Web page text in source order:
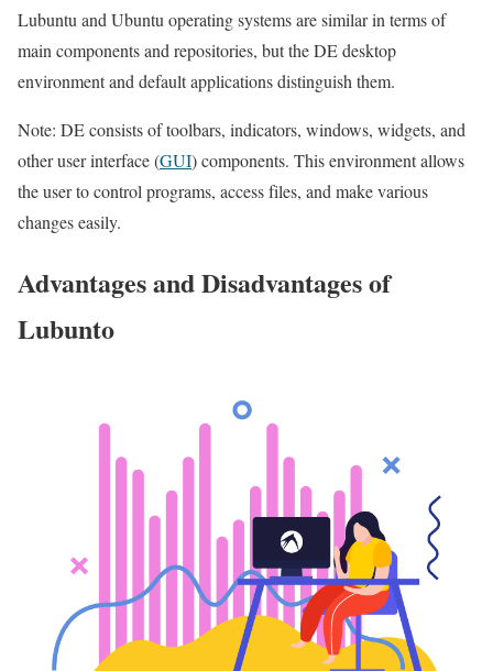
Lubuntu and Ubuntu operating systems are similar in terms of
main components and repositories, but the DE desktop
environment and default applications distinguish them.
Note: DE consists of toolbars, indicators, windows, widgets, and
other user interface (GUI) components. This environment allows
the user to control programs, access files, and make various
changes easily.
Advantages and Disadvantages of
Lubunto